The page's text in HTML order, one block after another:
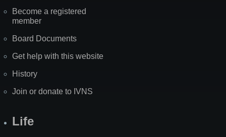
Become a registered
member
Board Documents
Get help with this website
History
Join or donate to IVNS
Life